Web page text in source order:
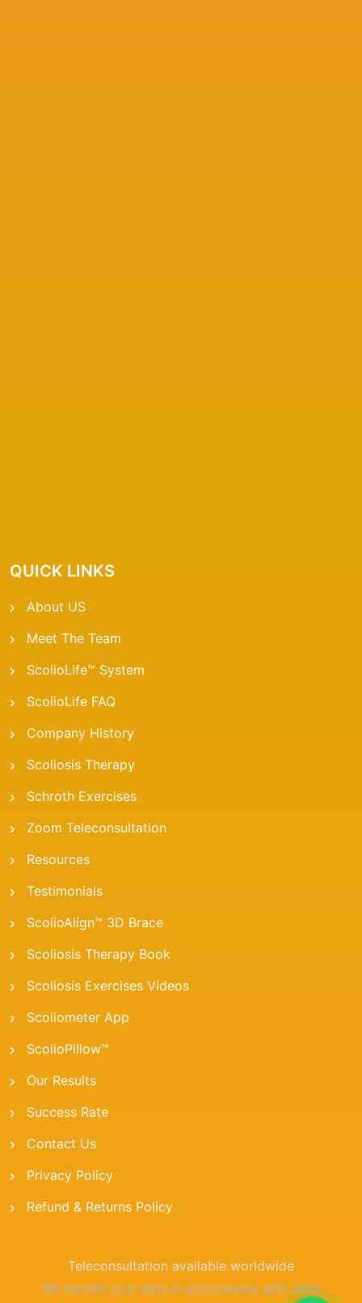
QUICK LINKS
About US
Meet The Team
ScolioLife™ System
ScolioLife FAQ
Company History
Scoliosis Therapy
Schroth Exercises
Zoom Teleconsultation
Resources
Testimonials
ScolioAlign™ 3D Brace
Scoliosis Therapy Book
Scoliosis Exercises Videos
Scoliometer App
ScolioPillow™
Our Results
Success Rate
Contact Us
Privacy Policy
Refund & Returns Policy
Teleconsultation available worldwide
We handle your data in accordance with data